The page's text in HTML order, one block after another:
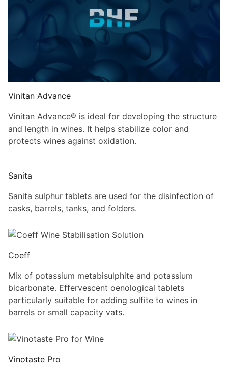
Vinitan Advance
Vinitan Advance® is ideal for developing the structure
and length in wines. It helps stabilize color and
protects wines against oxidation.
Sanita
Sanita sulphur tablets are used for the disinfection of
casks, barrels, tanks, and folders.
Coeff
Mix of potassium metabisulphite and potassium
bicarbonate. Effervescent oenological tablets
particularly suitable for adding sulfite to wines in
barrels or small capacity vats.
Vinotaste Pro